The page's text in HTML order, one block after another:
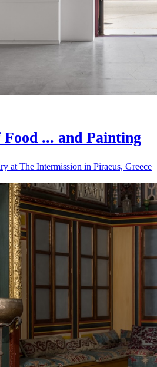
... and Painting
at The Intermission in Piraeus, Greece